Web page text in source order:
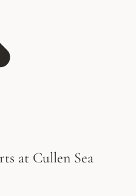
at Cullen Sea